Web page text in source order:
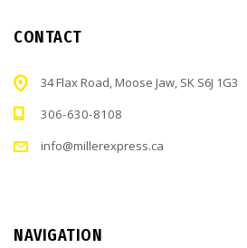
CONTACT
34 Flax Road, Moose Jaw, SK S6J 1G3
306-630-8108
info@millerexpress.ca
NAVIGATION